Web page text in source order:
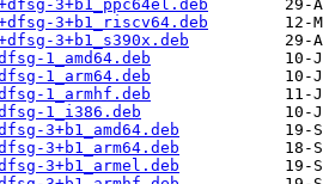
3+b1_ppc64el.deb
3+b1_riscv64.deb
3+b1_s390x.deb
1_amd64.deb
1_arm64.deb
1_armhf.deb
1_i386.deb
3+b1_amd64.deb
3+b1_arm64.deb
3+b1_armel.deb